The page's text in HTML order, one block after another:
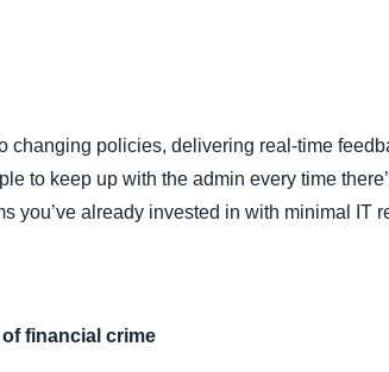
changing policies, delivering real-time
to keep up with the admin every time
you’ve already invested in with minimal IT
financial crime